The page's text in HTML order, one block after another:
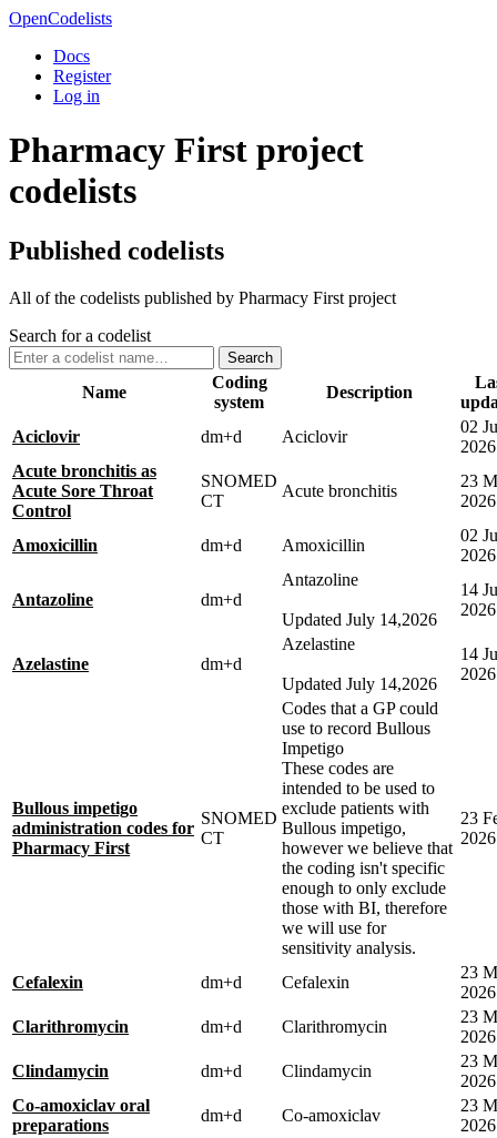
OpenCodelists
Docs
Register
Log in
Pharmacy First project
codelists
Published codelists
All of the codelists published by Pharmacy First project
Search for a codelist
Search
Name
Coding
system
Description
Aciclovir
dm+d Aciclovir
02
2026
Acute bronchitis as
Acute Sore Throat
Control
SNOMED
CT
Acute bronchitis
23
2026
Amoxicillin dm+d Amoxicillin
02
2026
Antazoline dm+d
Antazoline
Updated July 14,2026
14
2026
Azelastine dm+d
Azelastine
Updated July 14,2026
14
2026
Bullous impetigo
administration codes for
Pharmacy First
SNOMED
CT
Codes that a GP could
use to record Bullous
Impetigo
These codes are
intended to be used to
exclude patients with
Bullous impetigo,
however we believe that
the coding isn't specific
enough to only exclude
those with BI, therefore
we will use for
sensitivity analysis.
23
2026
Cefalexin dm+d Cefalexin
23
2026
Clarithromycin
dm+d Clarithromycin
23
2026
Clindamycin
dm+d Clindamycin
23
2026
Co-amoxiclav oral
preparations
dm+d Co-amoxiclav
23
2026